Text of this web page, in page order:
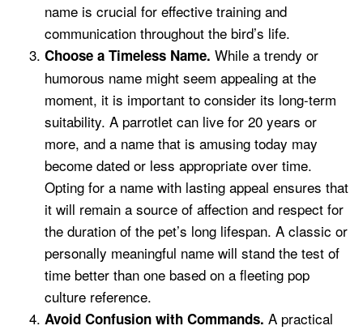
name is crucial for effective training and
communication throughout the bird’s life.
Choose a Timeless Name. While a trendy or
humorous name might seem appealing at the
moment, it is important to consider its long-term
suitability. A parrotlet can live for 20 years or
more, and a name that is amusing today may
become dated or less appropriate over time.
Opting for a name with lasting appeal ensures that
it will remain a source of affection and respect for
the duration of the pet’s long lifespan. A classic or
personally meaningful name will stand the test of
time better than one based on a fleeting pop
culture reference.
Avoid Confusion with Commands. A practical